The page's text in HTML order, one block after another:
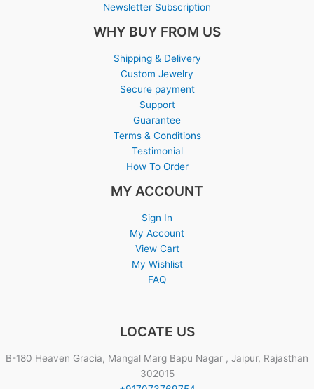
Newsletter Subscription
WHY BUY FROM US
Shipping & Delivery
Custom Jewelry
Secure payment
Support
Guarantee
Terms & Conditions
Testimonial
How To Order
MY ACCOUNT
Sign In
My Account
View Cart
My Wishlist
FAQ
LOCATE US
B-180 Heaven Gracia, Mangal Marg Bapu Nagar , Jaipur, Rajasthan
302015